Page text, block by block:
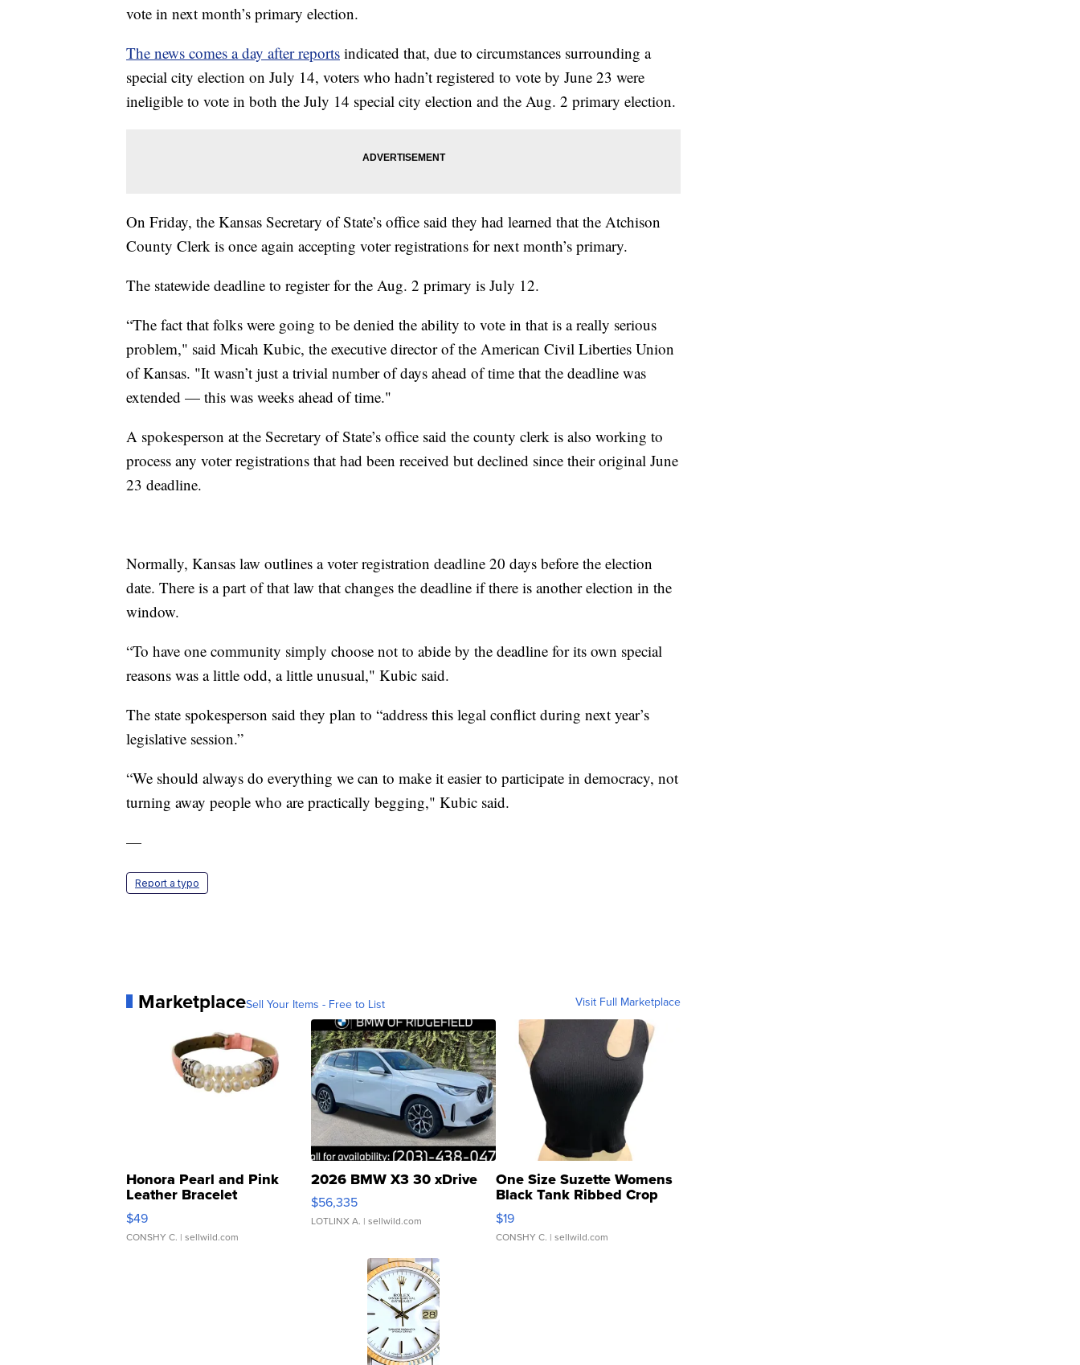
vote in next month’s primary election.
The news comes a day after reports indicated that, due to circumstances surrounding a
special city election on July 14, voters who hadn’t registered to vote by June 23 were
ineligible to vote in both the July 14 special city election and the Aug. 2 primary election.
On Friday, the Kansas Secretary of State’s office said they had learned that the Atchison
County Clerk is once again accepting voter registrations for next month’s primary.
The statewide deadline to register for the Aug. 2 primary is July 12.
“The fact that folks were going to be denied the ability to vote in that is a really serious
problem," said Micah Kubic, the executive director of the American Civil Liberties Union
of Kansas. "It wasn’t just a trivial number of days ahead of time that the deadline was
extended — this was weeks ahead of time."
A spokesperson at the Secretary of State’s office said the county clerk is also working to
process any voter registrations that had been received but declined since their original June
23 deadline.
Normally, Kansas law outlines a voter registration deadline 20 days before the election
date. There is a part of that law that changes the deadline if there is another election in the
window.
“To have one community simply choose not to abide by the deadline for its own special
reasons was a little odd, a little unusual," Kubic said.
The state spokesperson said they plan to “address this legal conflict during next year’s
legislative session.”
“We should always do everything we can to make it easier to participate in democracy, not
turning away people who are practically begging," Kubic said.
—
Report a typo
MarketplaceSell Your Items - Free to List Visit Full Marketplace
Honora Pearl and Pink
Leather Bracelet
Adjustable Buckle Clo...
$49
CONSHY C. | sellwild.com
2026 BMW X3 30 xDrive
$56,335
LOTLINX A. | sellwild.com
One Size Suzette Womens
Black Tank Ribbed Crop
Asymmetrical ...
$19
CONSHY C. | sellwild.com